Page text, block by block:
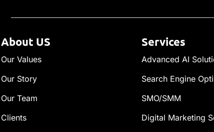
About US
Our Values
Our Story
Our Team
Clients
Services
Advanced AI
Search Engine
SMO/SMM
Digital Marketing